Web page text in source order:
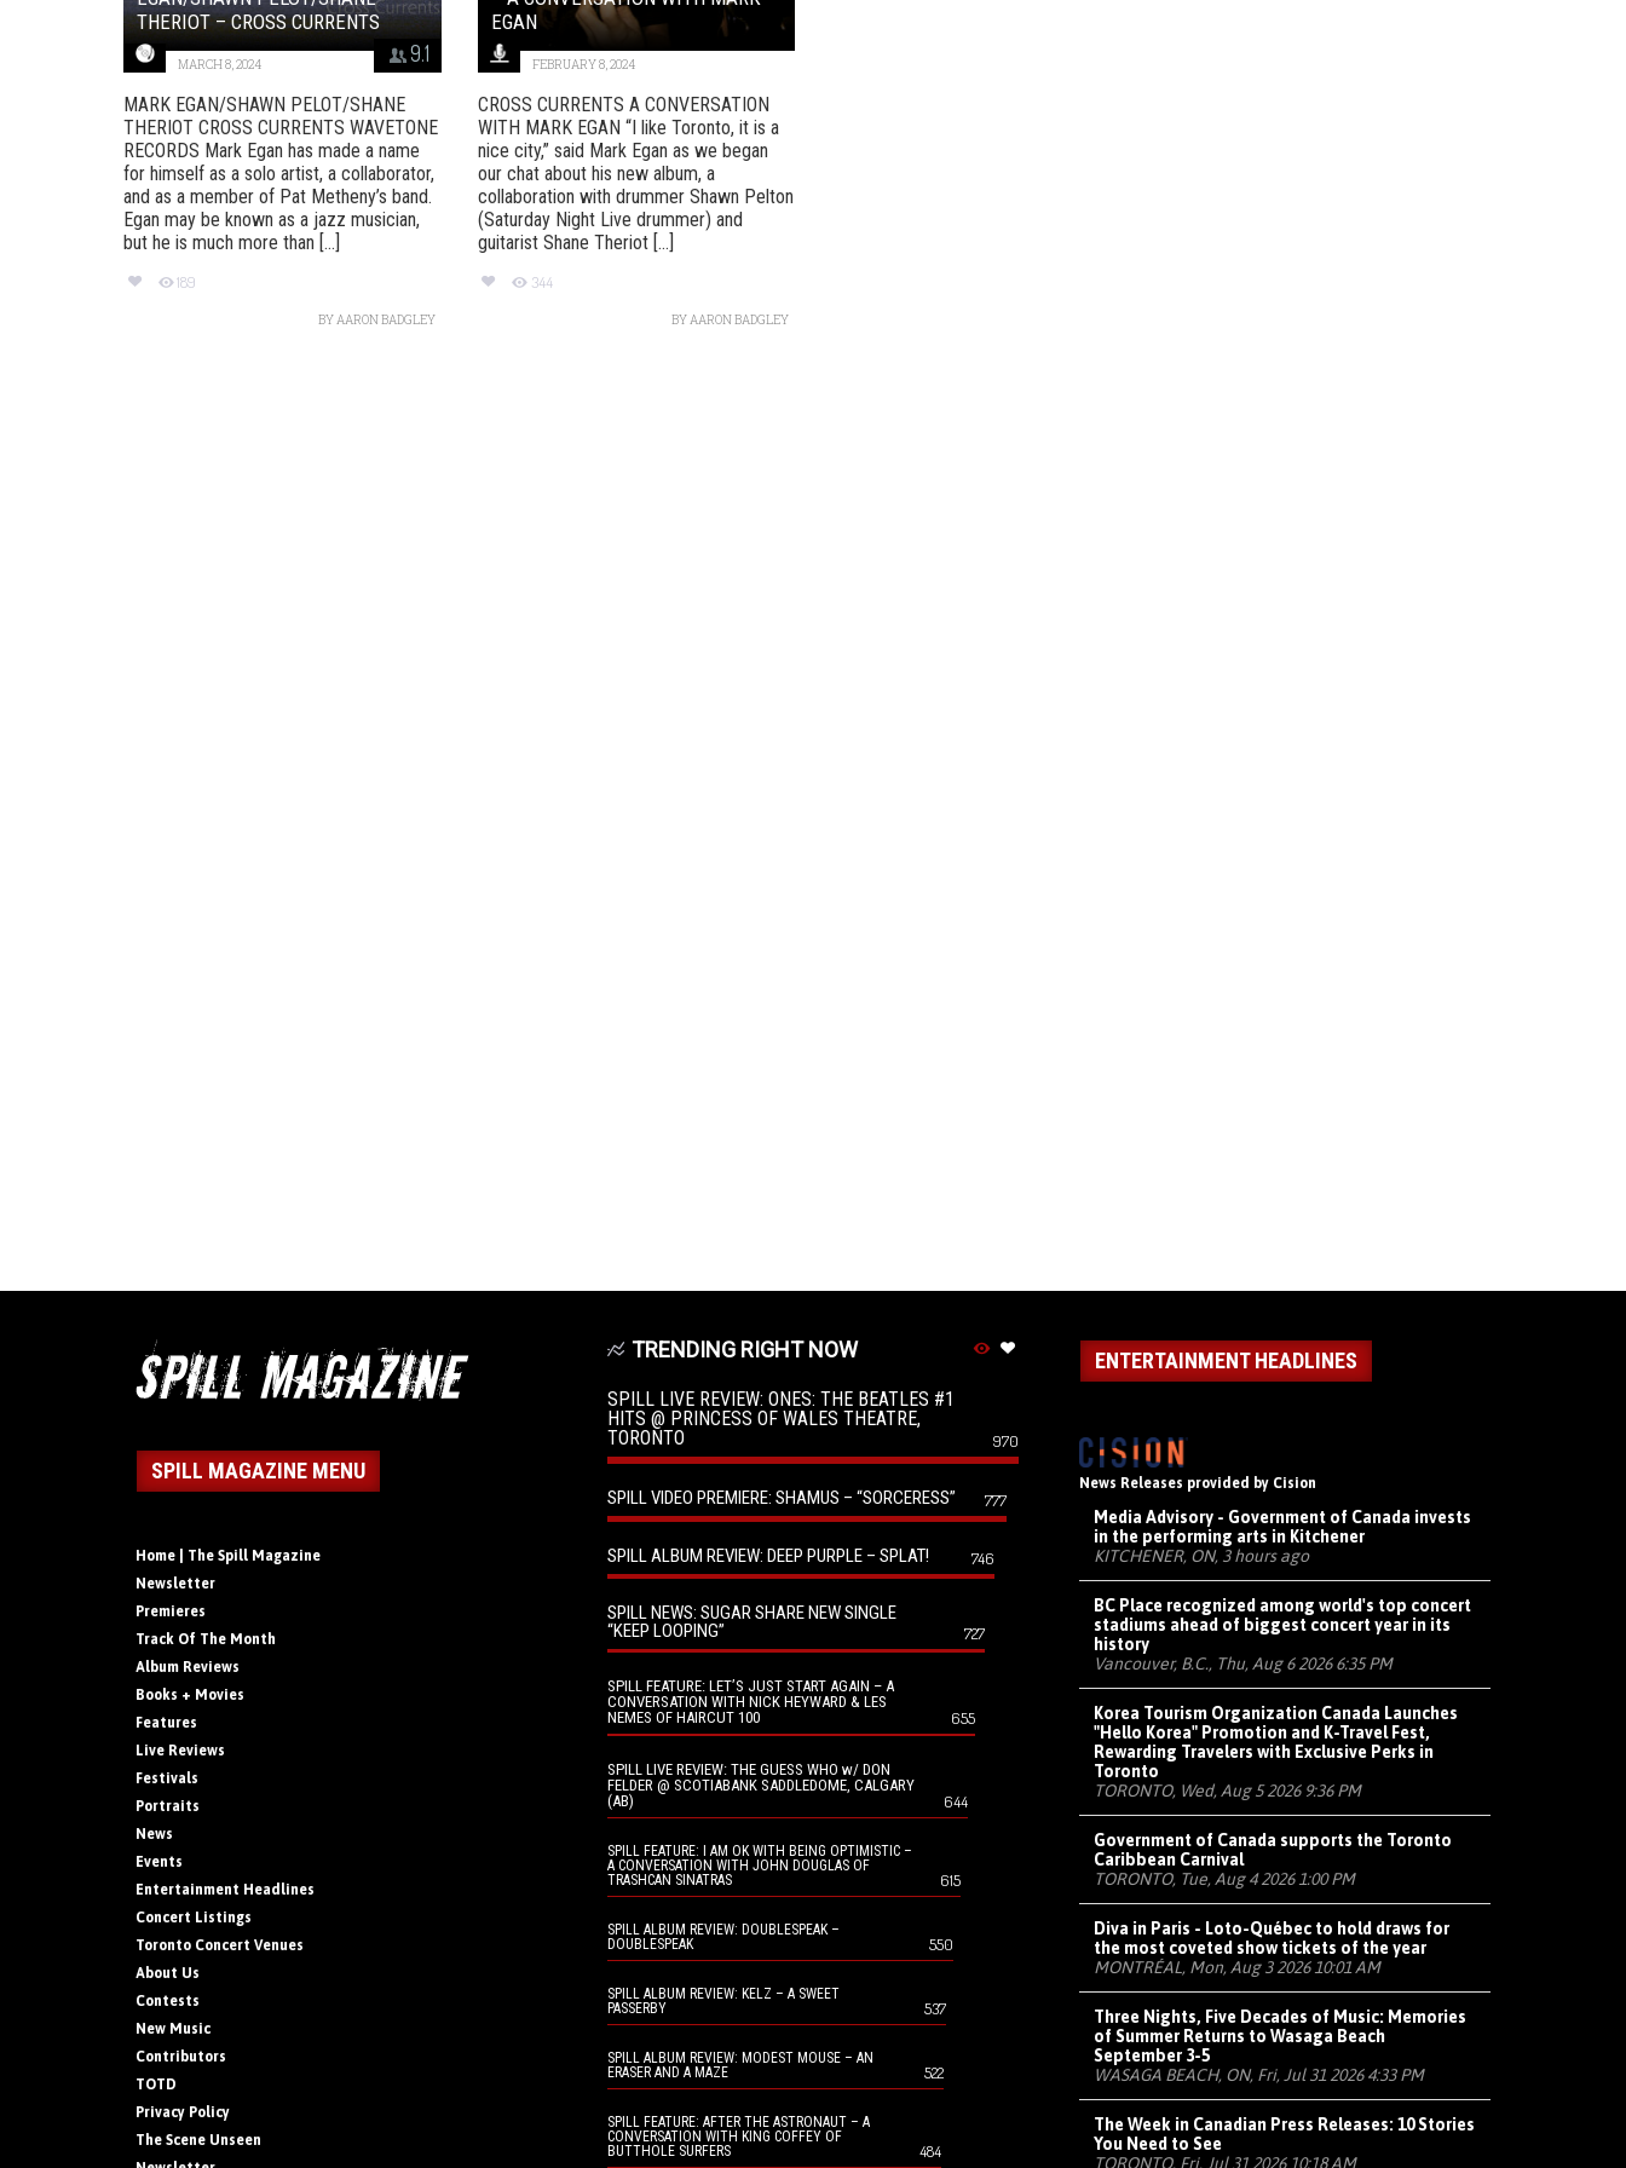
9.1
THERIOT – CROSS CURRENTS
MARCH 8, 2024
MARK EGAN/SHAWN PELOT/SHANE
THERIOT CROSS CURRENTS WAVETONE
RECORDS Mark Egan has made a name
for himself as a solo artist, a collaborator,
and as a member of Pat Metheny’s band.
Egan may be known as a jazz musician,
but he is much more than [...]
189
BYAARON BADGLEY
EGAN
FEBRUARY 8, 2024
CROSS CURRENTS A CONVERSATION
WITH MARK EGAN “I like Toronto, it is a
nice city,” said Mark Egan as we began
our chat about his new album, a
collaboration with drummer Shawn Pelton
(Saturday Night Live drummer) and
guitarist Shane Theriot [...]
344
BYAARON BADGLEY
SPILL MAGAZINE MENU
Home | The Spill Magazine
Newsletter
Premieres
Track Of The Month
Album Reviews
Books + Movies
Features
Live Reviews
Festivals
Portraits
News
Events
Entertainment Headlines
Concert Listings
Toronto Concert Venues
About Us
Contests
New Music
Contributors
TOTD
Privacy Policy
The Scene Unseen
TRENDING RIGHT NOW
SPILL LIVE REVIEW: ONES: THE BEATLES #1
HITS @ PRINCESS OF WALES THEATRE,
TORONTO
970
SPILL VIDEO PREMIERE: SHAMUS – “SORCERESS” 777
SPILL ALBUM REVIEW: DEEP PURPLE – SPLAT! 746
SPILL NEWS: SUGAR SHARE NEW SINGLE
“KEEP LOOPING”
727
SPILL FEATURE: LET’S JUST START AGAIN – A
CONVERSATION WITH NICK HEYWARD & LES
NEMES OF HAIRCUT 100
655
SPILL LIVE REVIEW: THE GUESS WHO w/ DON
FELDER @ SCOTIABANK SADDLEDOME, CALGARY
(AB)
644
SPILL FEATURE: I AM OK WITH BEING OPTIMISTIC –
A CONVERSATION WITH JOHN DOUGLAS OF
TRASHCAN SINATRAS
615
SPILL ALBUM REVIEW: DOUBLESPEAK –
DOUBLESPEAK
550
SPILL ALBUM REVIEW: KELZ – A SWEET
PASSERBY
537
SPILL ALBUM REVIEW: MODEST MOUSE – AN
ERASER AND A MAZE
522
SPILL FEATURE: AFTER THE ASTRONAUT – A
CONVERSATION WITH KING COFFEY OF
BUTTHOLE SURFERS
484
ENTERTAINMENT HEADLINES
News Releases provided by Cision
Media Advisory - Government of Canada invests
in the performing arts in Kitchener
KITCHENER, ON, 3 hours ago
BC Place recognized among world's top concert
stadiums ahead of biggest concert year in its
history
Vancouver, B.C., Thu, Aug 6 2026 6:35 PM
Korea Tourism Organization Canada Launches
"Hello Korea" Promotion and K-Travel Fest,
Rewarding Travelers with Exclusive Perks in
Toronto
TORONTO, Wed, Aug 5 2026 9:36 PM
Government of Canada supports the Toronto
Caribbean Carnival
TORONTO, Tue, Aug 4 2026 1:00 PM
Diva in Paris - Loto-Québec to hold draws for
the most coveted show tickets of the year
MONTRÉAL, Mon, Aug 3 2026 10:01 AM
Three Nights, Five Decades of Music: Memories
of Summer Returns to Wasaga Beach
September 3-5
WASAGA BEACH, ON, Fri, Jul 31 2026 4:33 PM
The Week in Canadian Press Releases: 10 Stories
You Need to See
TORONTO, Fri, Jul 31 2026 10:18 AM